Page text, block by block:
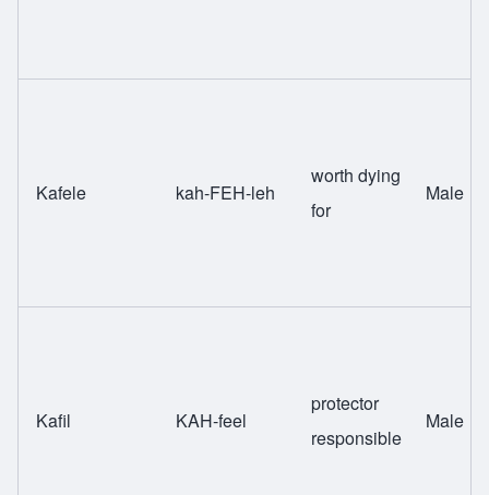
Kafele kah-FEH-leh
worth dying
for
Male
Kafil KAH-feel
protector
responsible
Male